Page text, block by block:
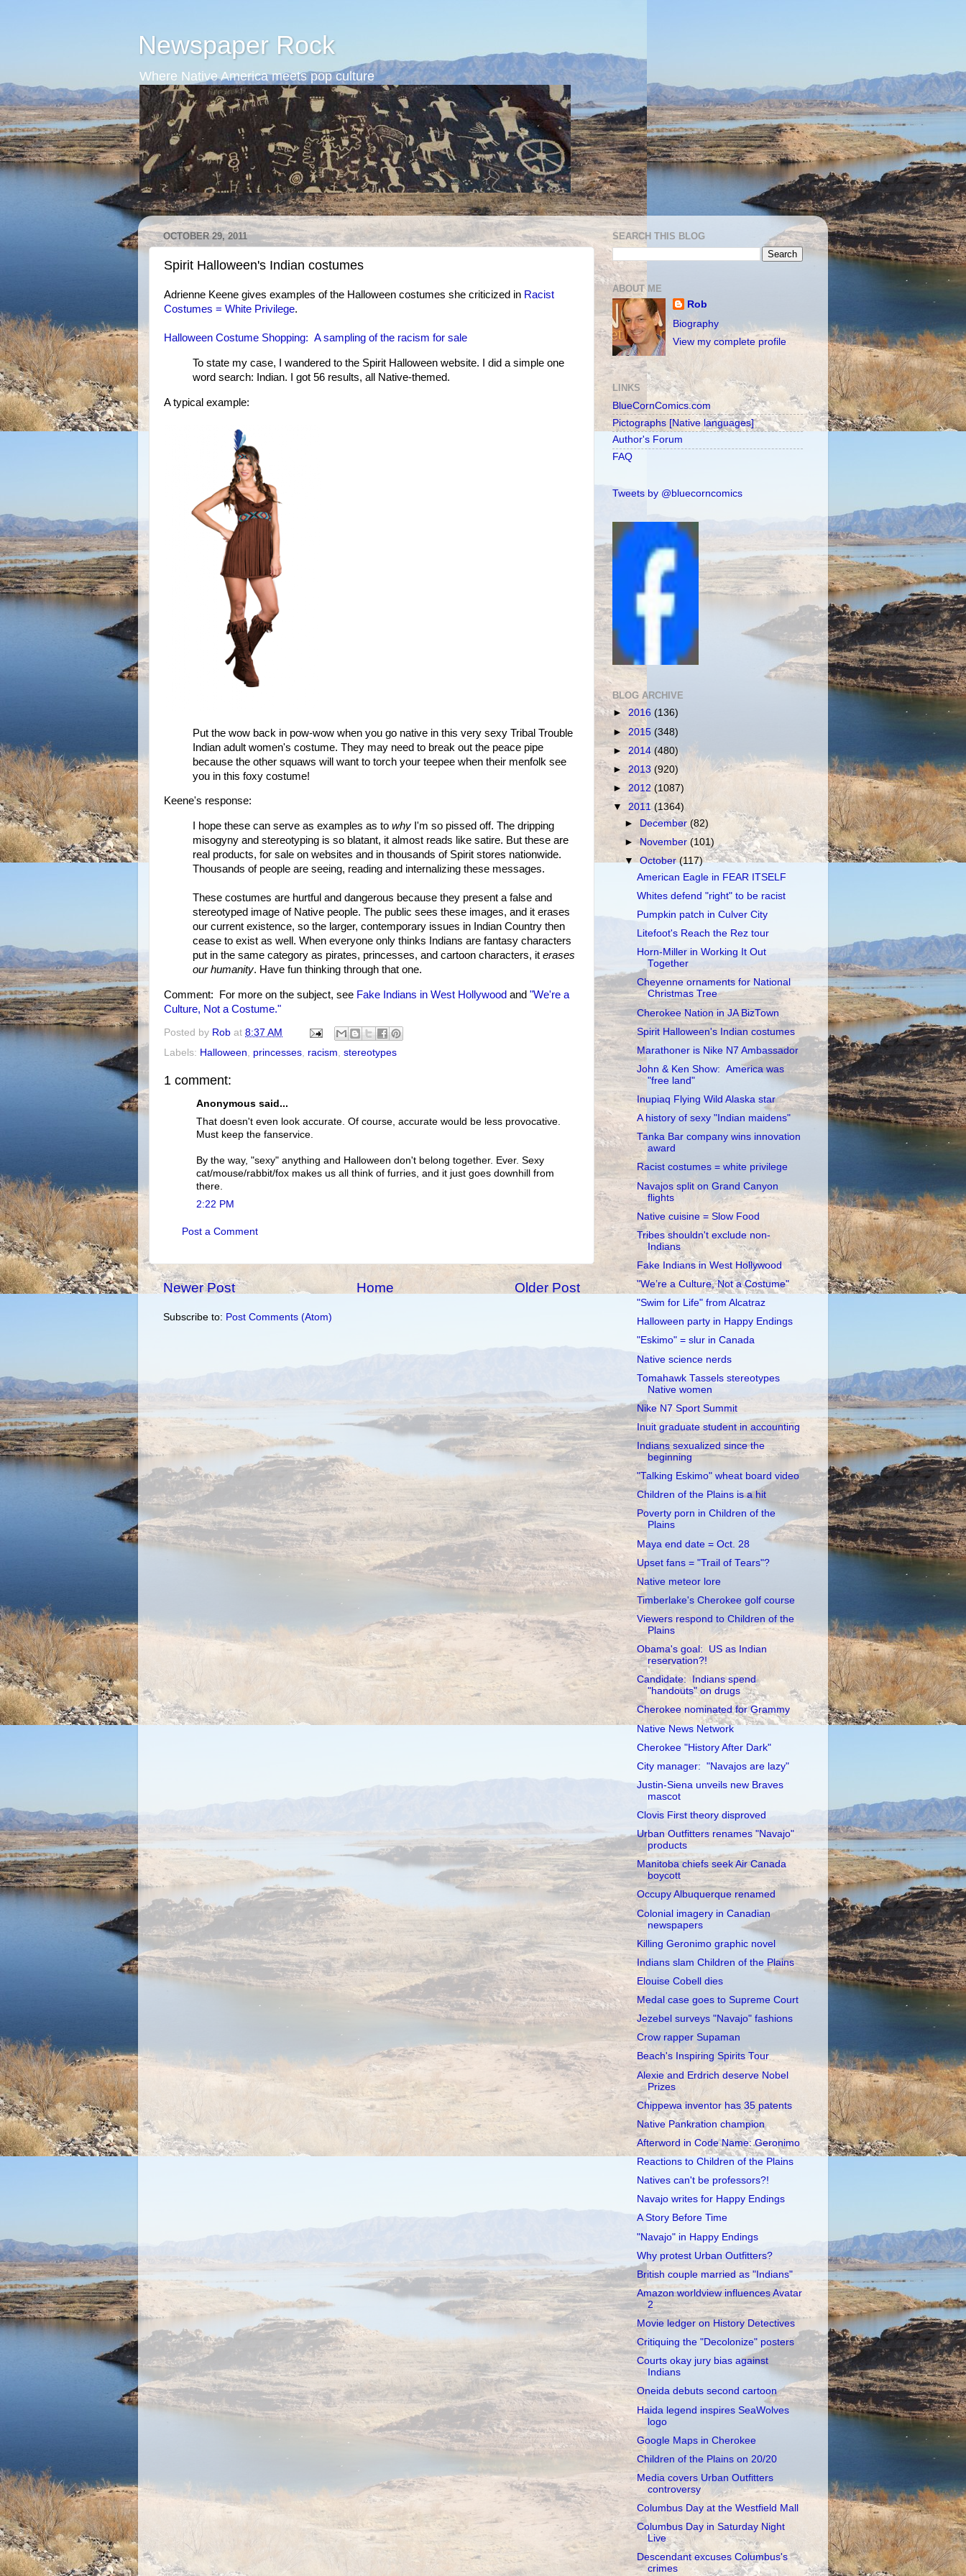
Newspaper Rock
Where Native America meets pop culture
OCTOBER 29, 2011
Spirit Halloween's Indian costumes
Adrienne Keene gives examples of the Halloween costumes she criticized in Racist
Costumes = White Privilege.
Halloween Costume Shopping: A sampling of the racism for sale
To state my case, I wandered to the Spirit Halloween website. I did a simple one
word search: Indian. I got 56 results, all Native-themed.
A typical example:
Put the wow back in pow-wow when you go native in this very sexy Tribal Trouble
Indian adult women's costume. They may need to break out the peace pipe
because the other squaws will want to torch your teepee when their menfolk see
you in this foxy costume!
Keene's response:
I hope these can serve as examples as to why I'm so pissed off. The dripping
misogyny and stereotyping is so blatant, it almost reads like satire. But these are
real products, for sale on websites and in thousands of Spirit stores nationwide.
Thousands of people are seeing, reading and internalizing these messages.
These costumes are hurtful and dangerous because they present a false and
stereotyped image of Native people. The public sees these images, and it erases
our current existence, so the larger, contemporary issues in Indian Country then
cease to exist as well. When everyone only thinks Indians are fantasy characters
put in the same category as pirates, princesses, and cartoon characters, it erases
our humanity. Have fun thinking through that one.
Comment: For more on the subject, see Fake Indians in West Hollywood and "We're a
Culture, Not a Costume."
Posted by Rob at 8:37 AM
Labels: Halloween princesses racism stereotypes
1 comment:
Anonymous said...
That doesn't even look accurate. Of course, accurate would be less provocative.
Must keep the fanservice.
By the way, "sexy" anything and Halloween don't belong together. Ever. Sexy
cat/mouse/rabbit/fox makes us all think of furries, and it just goes downhill from
there.
2:22 PM
Post a Comment
Newer Post Older Post
Home
Subscribe to: Post Comments (Atom)
SEARCH THIS BLOG
ABOUT ME
Rob
Biography
View my complete profile
LINKS
BlueCornComics.com
Pictographs [Native languages]
Author's Forum
FAQ
Tweets by @bluecorncomics
BLOG ARCHIVE
► 2016 (136)
► 2015 (348)
► 2014 (480)
► 2013 (920)
► 2012 (1087)
▼ 2011(1364)
►
December (82)
►November(101)
▼October(117)
American Eagle in FEAR ITSELF
Whites defend "right" to be racist
Pumpkin patch in Culver City
Litefoot's Reach the Rez tour
Horn-Miller in Working It Out
Together
Cheyenne ornaments for National
Christmas Tree
Cherokee Nation in JA BizTown
Spirit Halloween's Indian costumes
Marathoner is Nike N7 Ambassador
John & Ken Show: America was
"free land"
Inupiaq Flying Wild Alaska star
A history of sexy "Indian maidens"
Tanka Bar company wins innovation
award
Racist costumes = white privilege
Navajos split on Grand Canyon
flights
Native cuisine = Slow Food
Tribes shouldn't exclude non-
Indians
Fake Indians in West Hollywood
"We’re a Culture, Not a Costume"
"Swim for Life" from Alcatraz
Halloween party in Happy Endings
"Eskimo" = slur in Canada
Native science nerds
Tomahawk Tassels stereotypes
Native women
Nike N7 Sport Summit
Inuit graduate student in accounting
Indians sexualized since the
beginning
"Talking Eskimo" wheat board video
Children of the Plains is a hit
Poverty porn in Children of the
Plains
Maya end date = Oct. 28
Upset fans = "Trail of Tears"?
Native meteor lore
Timberlake's Cherokee golf course
Viewers respond to Children of the
Plains
Obama's goal: US as Indian
reservation?!
Candidate: Indians spend
"handouts" on drugs
Cherokee nominated for Grammy
Native News Network
Cherokee "History After Dark"
City manager: "Navajos are lazy"
Justin-Siena unveils new Braves
mascot
Clovis First theory disproved
Urban Outfitters renames "Navajo"
products
Manitoba chiefs seek Air Canada
boycott
Occupy Albuquerque renamed
Colonial imagery in Canadian
newspapers
Killing Geronimo graphic novel
Indians slam Children of the Plains
Elouise Cobell dies
Medal case goes to Supreme Court
Jezebel surveys "Navajo" fashions
Crow rapper Supaman
Beach's Inspiring Spirits Tour
Alexie and Erdrich deserve Nobel
Prizes
Chippewa inventor has 35 patents
Native Pankration champion
Afterword in Code Name: Geronimo
Reactions to Children of the Plains
Natives can't be professors?!
Navajo writes for Happy Endings
A Story Before Time
"Navajo" in Happy Endings
Why protest Urban Outfitters?
British couple married as "Indians"
Amazon worldview influences Avatar
2
Movie ledger on History Detectives
Critiquing the "Decolonize" posters
Courts okay jury bias against
Indians
Oneida debuts second cartoon
Haida legend inspires SeaWolves
logo
Google Maps in Cherokee
Children of the Plains on 20/20
Media covers Urban Outfitters
controversy
Columbus Day at the Westfield Mall
Columbus Day in Saturday Night
Live
Descendant excuses Columbus's
crimes